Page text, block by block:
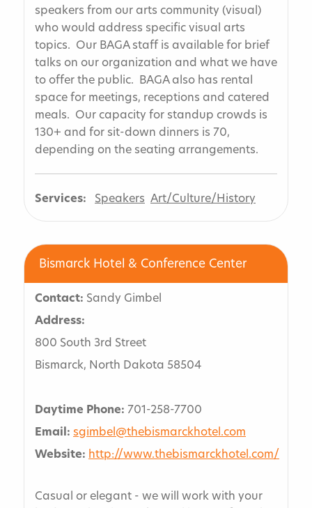
speakers from our arts community (visual)
who would address specific visual arts
topics. Our BAGA staff is available for brief
talks on our organization and what we have
to offer the public. BAGA also has rental
space for meetings, receptions and catered
meals. Our capacity for standup crowds is
130+ and for sit-down dinners is 70,
depending on the seating arrangements.
Services: Speakers Art/Culture/History
Bismarck Hotel & Conference Center
Contact: Sandy Gimbel
Address:
800 South 3rd Street
Bismarck, North Dakota 58504
Daytime Phone: 701-258-7700
Email: sgimbel@thebismarckhotel.com
Website: http://www.thebismarckhotel.com/
Casual or elegant - we will work with your